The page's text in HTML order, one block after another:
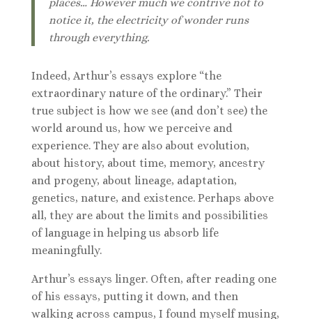
notice it, the electricity of wonder runs
through everything.
Indeed, Arthur’s essays explore “the
extraordinary nature of the ordinary.” Their
true subject is how we see (and don’t see) the
world around us, how we perceive and
experience. They are also about evolution,
about history, about time, memory, ancestry
and progeny, about lineage, adaptation,
genetics, nature, and existence. Perhaps above
all, they are about the limits and possibilities
of language in helping us absorb life
meaningfully.
Arthur’s essays linger. Often, after reading one
of his essays, putting it down, and then
walking across campus, I found myself musing,